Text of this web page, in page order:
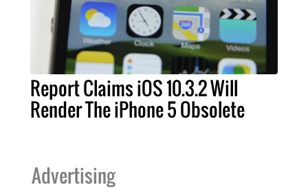
Report Claims iOS 10.3.2 Will
Render The iPhone 5 Obsolete
Advertising